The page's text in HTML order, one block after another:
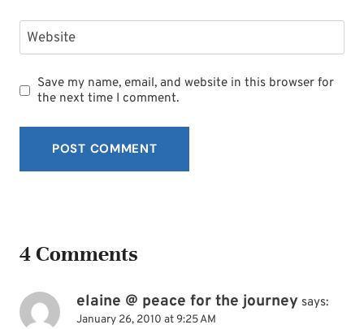
Website
Save my name, email, and website in this browser for
the next time I comment.
4 Comments
elaine @ peace for the journey says:
January 26, 2010 at 9:25 AM